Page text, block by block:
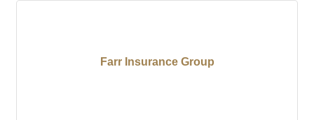
Farr Insurance Group